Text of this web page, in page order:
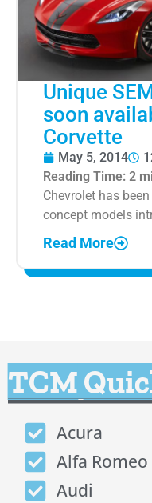
Unique
soon
Corvette
May 5, 2014
Reading Time: 2
Chevrolet has
concept models
Read More
TCM
Acura
Alfa Romeo
Audi